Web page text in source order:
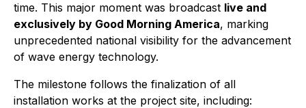
time. This major moment was broadcast live and
exclusively by Good Morning America, marking
unprecedented national visibility for the advancement
of wave energy technology.
The milestone follows the finalization of all
installation works at the project site, including: